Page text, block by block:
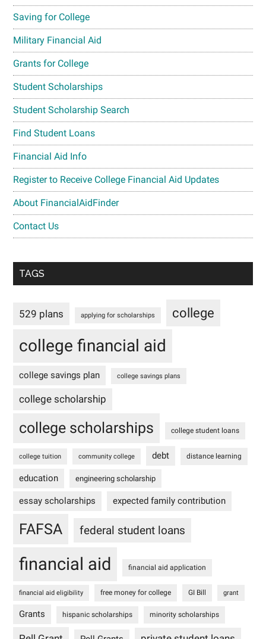
Saving for College
Military Financial Aid
Grants for College
Student Scholarships
Student Scholarship Search
Find Student Loans
Financial Aid Info
Register to Receive College Financial Aid Updates
About FinancialAidFinder
Contact Us
TAGS
529 plans applying for scholarships college
college financial aid
college savings plan college savings plans
college scholarship
college scholarships college student loans
college tuition community college debt distance learning
education engineering scholarship
essay scholarships expected family contribution
FAFSA federal student loans
financial aid financial aid application
financial aid eligibility free money for college GI Bill grant
Grants hispanic scholarships minority scholarships